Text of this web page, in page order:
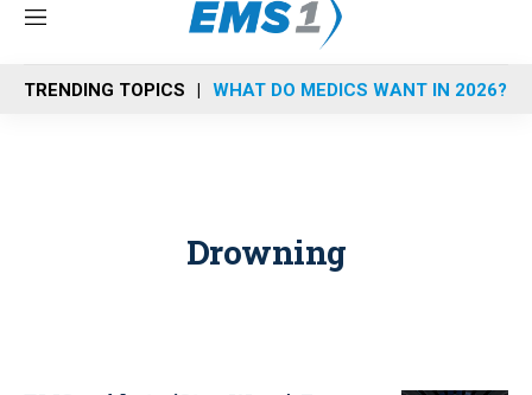
M
n
u
TRENDING TOPICS WHAT DO MEDICS WANT IN 2026?
Drowning